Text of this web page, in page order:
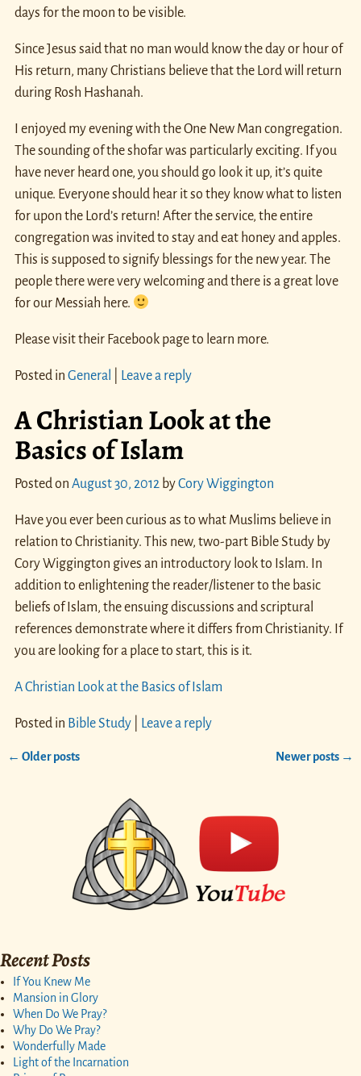
days for the moon to be visible.
Since Jesus said that no man would know the day or hour of
His return, many Christians believe that the Lord will return
during Rosh Hashanah.
I enjoyed my evening with the One New Man congregation.
The sounding of the shofar was particularly exciting. If you
have never heard one, you should go look it up, it’s quite
unique. Everyone should hear it so they know what to listen
for upon the Lord’s return! After the service, the entire
congregation was invited to stay and eat honey and apples.
This is supposed to signify blessings for the new year. The
people there were very welcoming and there is a great love
for our Messiah here.
Please visit their Facebook page to learn more.
Posted in General Leave a reply
A Christian Look at the
Basics of Islam
Posted on August 30, 2012 byCory Wiggington
Have you ever been curious as to what Muslims believe in
relation to Christianity. This new, two-part Bible Study by
Cory Wiggington gives an introductory look to Islam. In
addition to enlightening the reader/listener to the basic
beliefs of Islam, the ensuing discussions and scriptural
references demonstrate where it differs from Christianity. If
you are looking for a place to start, this is it.
A Christian Look at the Basics of Islam
Posted in Bible Study| Leave a reply
← Older posts Newer posts →
Recent Posts
If You Knew Me
Mansion in Glory
When Do We Pray?
Why Do We Pray?
Wonderfully Made
Light of the Incarnation